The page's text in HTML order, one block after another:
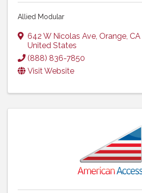
Allied Modular
642 W Nicolas Ave, Orange, CA
United States
(888) 836-7850
Visit Website